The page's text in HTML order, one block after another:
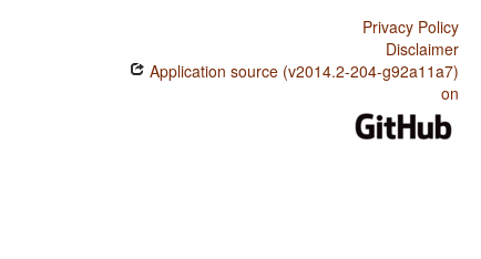
Privacy Policy
Disclaimer
Application source (v2014.2-204-g92a11a7)
on